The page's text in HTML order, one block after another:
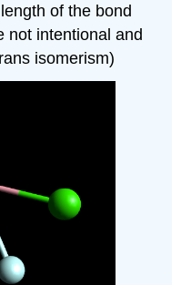
of the bond
not intentional and
isomerism)